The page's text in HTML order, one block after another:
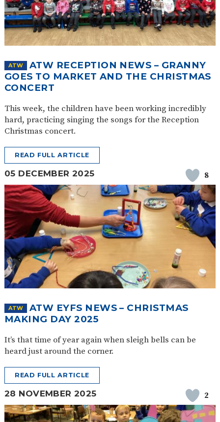
ATW
ATW RECEPTION NEWS – GRANNY
GOES TO MARKET AND THE CHRISTMAS
CONCERT
This week, the children have been working incredibly
hard, practicing singing the songs for the Reception
Christmas concert.
READ FULL ARTICLE
05 DECEMBER 2025 8
ATW
ATW EYFS NEWS – CHRISTMAS
MAKING DAY 2025
It’s that time of year again when sleigh bells can be
heard just around the corner.
READ FULL ARTICLE
28 NOVEMBER 2025 2